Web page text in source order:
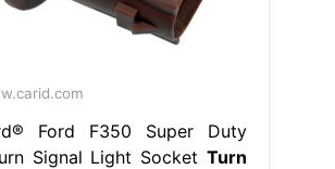
Ford F350 Super Duty
Signal Light Socket Turn